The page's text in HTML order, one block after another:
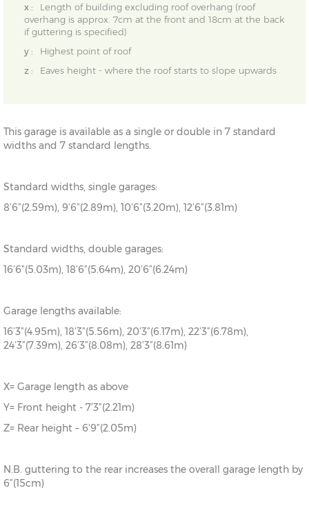
x :
Length of building excluding roof overhang (roof
overhang is approx. 7cm at the front and 18cm at the back
if guttering is specified)
y :
Highest point of roof
z :
Eaves height - where the roof starts to slope upwards
This garage is available as a single or double in 7 standard
widths and 7 standard lengths.
Standard widths, single garages:
8’6”(2.59m), 9’6”(2.89m), 10’6”(3.20m), 12’6”(3.81m)
Standard widths, double garages:
16’6”(5.03m), 18’6”(5.64m), 20’6”(6.24m)
Garage lengths available:
16’3”(4.95m), 18’3”(5.56m), 20’3”(6.17m), 22’3”(6.78m),
24’3”(7.39m), 26’3”(8.08m), 28’3”(8.61m)
X= Garage length as above
Y= Front height - 7’3”(2.21m)
Z= Rear height – 6’9”(2.05m)
N.B. guttering to the rear increases the overall garage length by
6”(15cm)